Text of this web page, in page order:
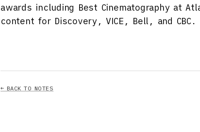
awards including Best Cinematography at
content for Discovery, VICE, Bell, and CBC.
← BACK TO NOTES